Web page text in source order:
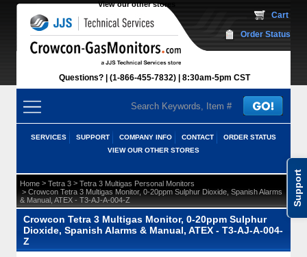
Support
View our other stores
Questions? (1-866-455-7832) 8:30am-5pm CST
Cart
Order Status
SERVICES SUPPORT COMPANY INFO CONTACT
ORDER STATUS
VIEW OUR OTHER STORES
Home > Tetra 3 > Tetra 3 Multigas Personal Monitors
> Crowcon Tetra 3 Multigas Monitor, 0-20ppm Sulphur Dioxide, Spanish Alarms
& Manual, ATEX - T3-AJ-A-004-Z
Crowcon Tetra 3 Multigas Monitor, 0-20ppm Sulphur
Dioxide, Spanish Alarms & Manual, ATEX - T3-AJ-A-004-
Z